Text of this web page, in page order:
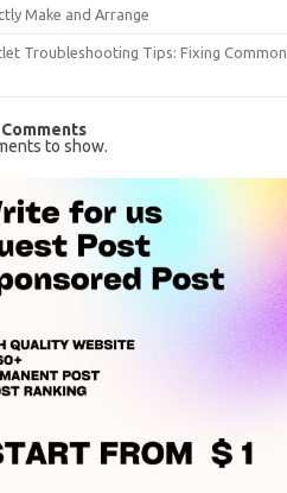
Make and Arrange
Troubleshooting Tips: Fixing Common
to show.